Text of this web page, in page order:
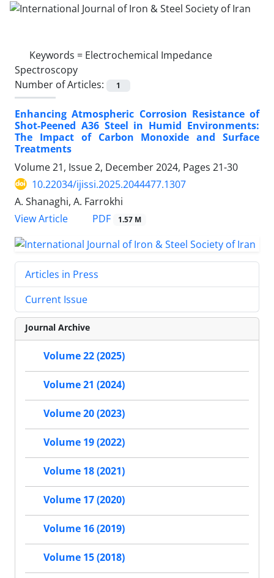
Keywords = Electrochemical Impedance
Spectroscopy
Number of Articles:
1
Enhancing Atmospheric Corrosion Resistance of
Shot-Peened A36 Steel in Humid Environments:
The Impact of Carbon Monoxide and Surface
Treatments
Volume 21, Issue 2, December 2024, Pages 21-30
10.22034/ijissi.2025.2044477.1307
A. Shanaghi, A. Farrokhi
View Article
PDF 1.57 M
Articles in Press
Current Issue
Journal Archive
Volume 22 (2025)
Volume 21 (2024)
Volume 20 (2023)
Volume 19 (2022)
Volume 18 (2021)
Volume 17 (2020)
Volume 16 (2019)
Volume 15 (2018)